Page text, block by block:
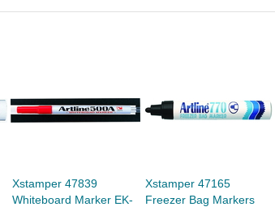
Xstamper 47839
Whiteboard Marker EK-
Xstamper 47165
Freezer Bag Markers